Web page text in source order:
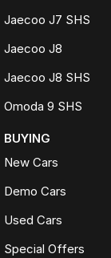
Jaecoo J7 SHS
Jaecoo J8
Jaecoo J8 SHS
Omoda 9 SHS
BUYING
New Cars
Demo Cars
Used Cars
Special Offers